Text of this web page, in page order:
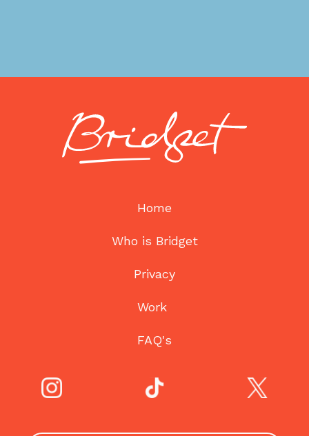
Home
Who is Bridget
Privacy
Work
FAQ's